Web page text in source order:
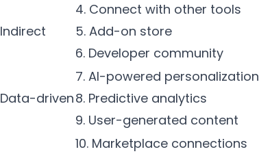
Indirect
4. Connect with other tools
5. Add-on store
6. Developer community
Data-driven
7. AI-powered personalization
8. Predictive analytics
9. User-generated content
10. Marketplace connections